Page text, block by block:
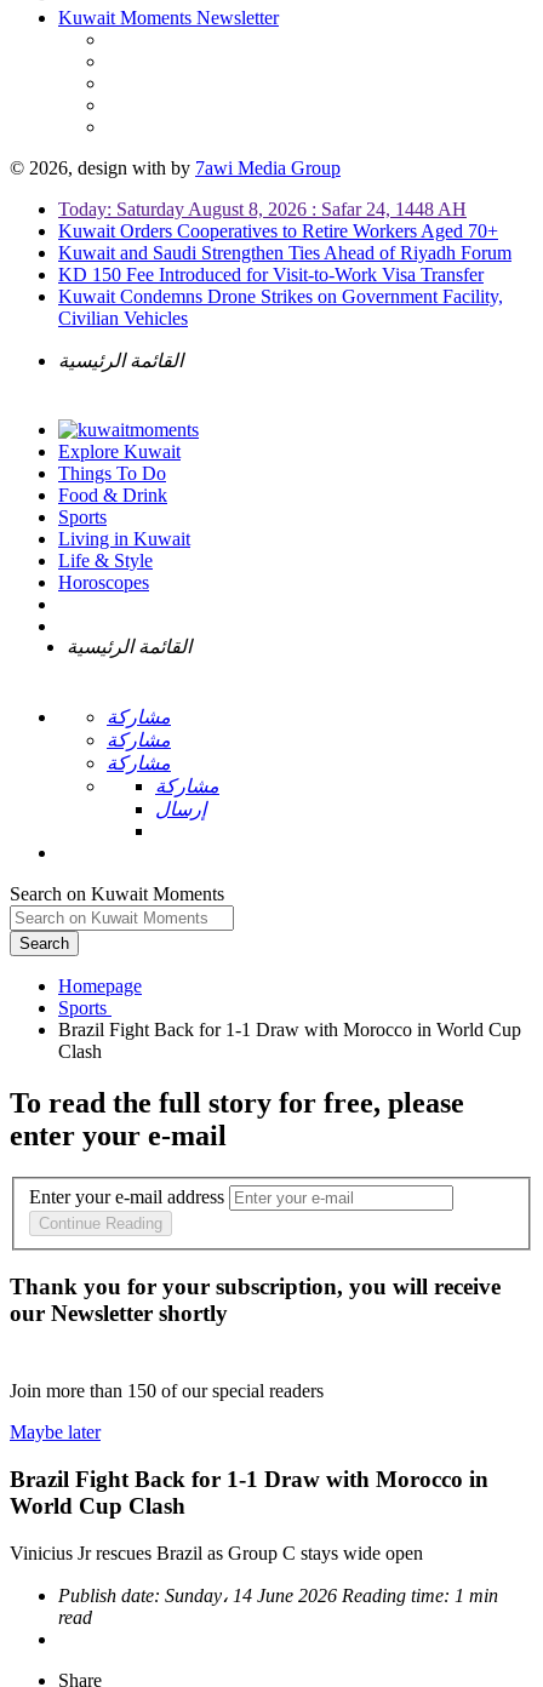
Kuwait Moments Newsletter
© 2026, design with by 7awi Media Group
Today: Saturday August 8, 2026 : Safar 24, 1448 AH
Kuwait Orders Cooperatives to Retire Workers Aged 70+
Kuwait and Saudi Strengthen Ties Ahead of Riyadh Forum
KD 150 Fee Introduced for Visit-to-Work Visa Transfer
Kuwait Condemns Drone Strikes on Government Facility,
Civilian Vehicles
القائمة الرئيسية
Explore Kuwait
Things To Do
Food & Drink
Sports
Living in Kuwait
Life & Style
Horoscopes
القائمة الرئيسية
مشاركة
مشاركة
مشاركة
مشاركة
إرسال
Search on Kuwait Moments
Search
Homepage
Brazil Fight Back for 1-1 Draw with Morocco in World Cup
To read the full story for free, please
enter your e-mail
Enter your e-mail address
Continue Reading
Thank you for your subscription, you will receive
our Newsletter shortly
Join more than 150 of our special readers
Maybe later
Brazil Fight Back for 1-1 Draw with Morocco in
World Cup Clash
Vinicius Jr rescues Brazil as Group C stays wide open
Publish date: Sunday، 14 June 2026 Reading time: 1 min
read
Share